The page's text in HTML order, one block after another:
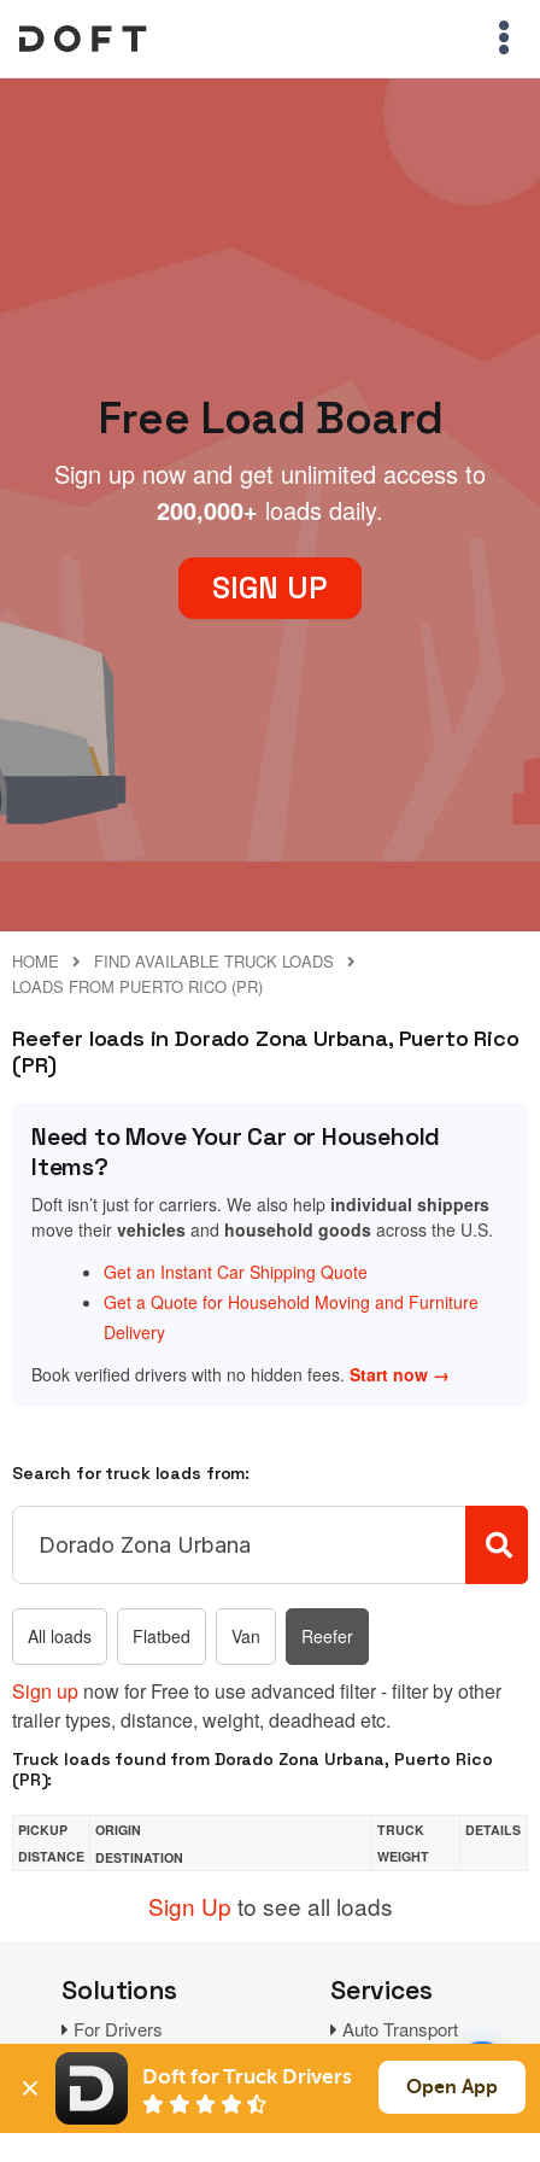
Free Load Board
Sign up now and get unlimited access to
200,000+ loads daily.
SIGN UP
HOME
FIND AVAILABLE TRUCK LOADS
LOADS FROM PUERTO RICO (PR)
Reefer loads in Dorado Zona Urbana, Puerto Rico
(PR)
Need to Move Your Car or Household
Items?
Doft isn’t just for carriers. We also help individual shippers
move their vehicles and household goods across the U.S.
Get an Instant Car Shipping Quote
Get a Quote for Household Moving and Furniture
Delivery
Book verified drivers with no hidden fees. Start now →
Search for truck loads from:
All loads Flatbed Van Reefer
Sign up now for Free to use advanced filter - filter by other
trailer types, distance, weight, deadhead etc.
Truck loads found from Dorado Zona Urbana, Puerto Rico
(PR):
PICKUP
DISTANCE
ORIGIN
DESTINATION
TRUCK
WEIGHT
DETAILS
Sign Up to see all loads
Solutions
For Drivers
For Shippers
Factoring
Services
Auto Transport
Household Moving
Support Links
Doft for Truck Drivers Open App